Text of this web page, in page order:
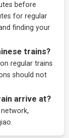
before
for regular
finding your
trains?
regular trains
should not
arrive at?